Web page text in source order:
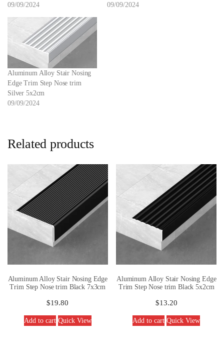
09/09/2024 09/09/2024
Aluminum Alloy Stair Nosing
Edge Trim Step Nose trim
Silver 5x2cm
09/09/2024
Related products
Aluminum Alloy Stair Nosing Edge
Trim Step Nose trim Black 7x3cm
$19.80
Add to cart Quick View
Aluminum Alloy Stair Nosing Edge
Trim Step Nose trim Black 5x2cm
$13.20
Add to cart Quick View